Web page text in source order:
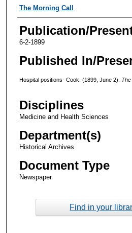
Authors
The Morning Call
Publication/
6-2-1899
Published In/
Hospital positions- Cook. (1899, June 2).
Disciplines
Medicine and Health Sciences
Department(s)
Historical Archives
Document Type
Newspaper
Find in your